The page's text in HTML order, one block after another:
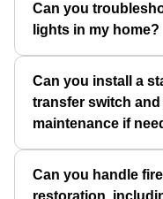
Can you
lights in my home?
Can you install a
transfer switch
maintenance if
Can you handle
restoration,